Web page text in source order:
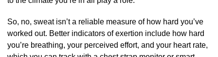
So, no, sweat isn’t a reliable measure of how hard you’ve
worked out. Better indicators of exertion include how hard
you’re breathing, your perceived effort, and your heart rate,